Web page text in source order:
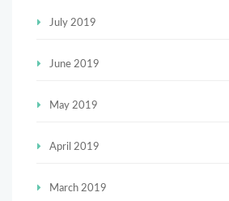
July 2019
June 2019
May 2019
April 2019
March 2019